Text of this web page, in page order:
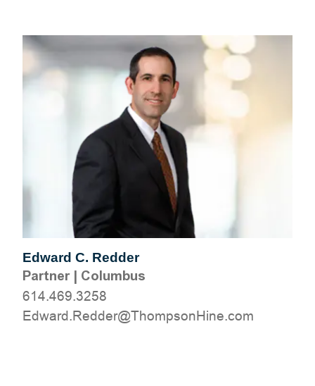
Edward C. Redder
Partner| Columbus
614.469.3258
moc.eniHnospmohT@reddeR.drawdE